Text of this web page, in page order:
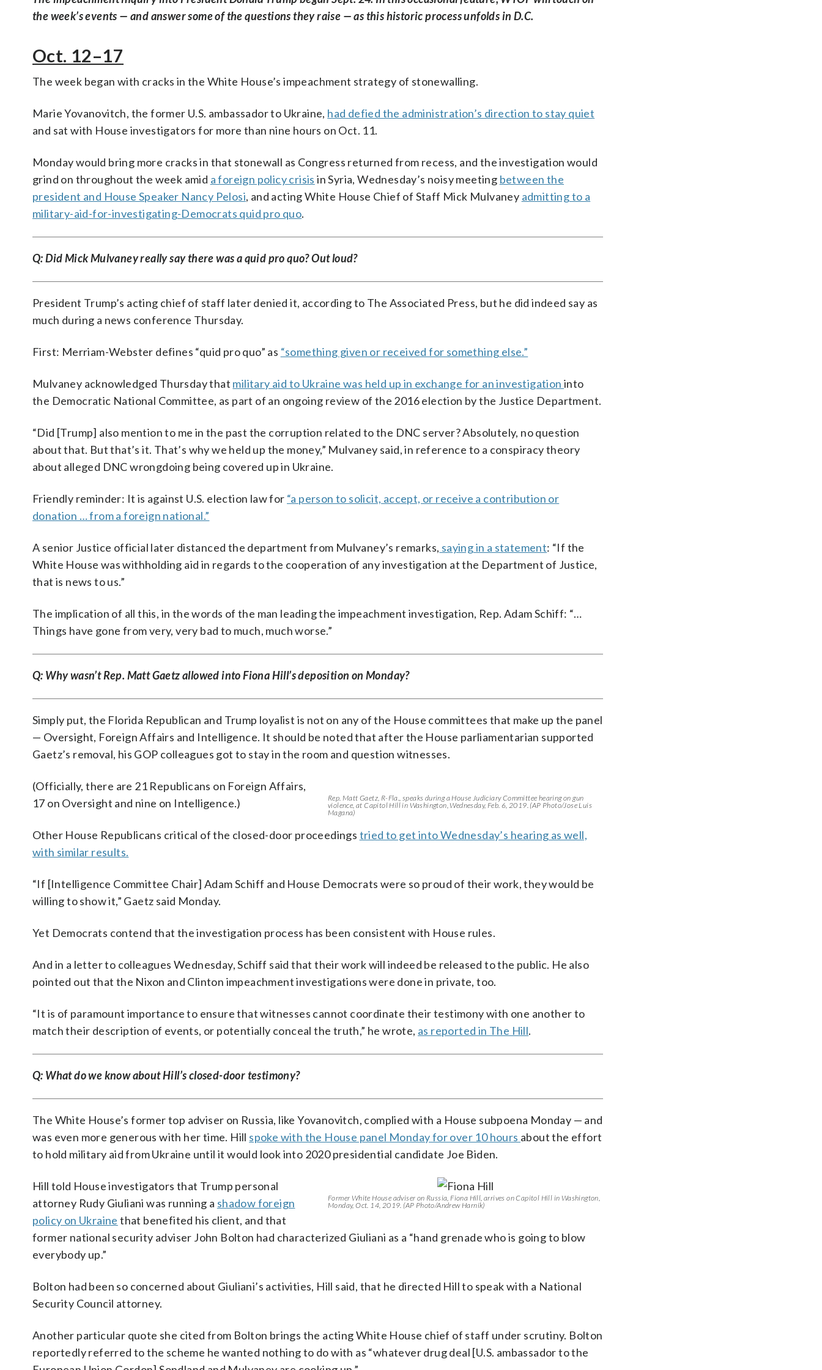
the week’s events — and answer some of the questions they raise — as this historic process unfolds in D.C.
Oct. 12–17
The week began with cracks in the White House’s impeachment strategy of stonewalling.
Marie Yovanovitch, the former U.S. ambassador to Ukraine, had defied the administration’s direction to stay quiet
and sat with House investigators for more than nine hours on Oct. 11.
Monday would bring more cracks in that stonewall as Congress returned from recess, and the investigation would
grind on throughout the week amid a foreign policy crisis in Syria, Wednesday’s noisy meeting between the
president and House Speaker Nancy Pelosi, and acting White House Chief of Staff Mick Mulvaney admitting to a
military-aid-for-investigating-Democrats quid pro quo.
Q: Did Mick Mulvaney really say there was a quid pro quo? Out loud?
President Trump’s acting chief of staff later denied it, according to The Associated Press, but he did indeed say as
much during a news conference Thursday.
First: Merriam-Webster defines “quid pro quo” as “something given or received for something else.”
Mulvaney acknowledged Thursday that military aid to Ukraine was held up in exchange for an investigationinto
the Democratic National Committee, as part of an ongoing review of the 2016 election by the Justice Department.
“Did [Trump] also mention to me in the past the corruption related to the DNC server? Absolutely, no question
about that. But that’s it. That’s why we held up the money,” Mulvaney said, in reference to a conspiracy theory
about alleged DNC wrongdoing being covered up in Ukraine.
Friendly reminder: It is against U.S. election law for “a person to solicit, accept, or receive a contribution or
donation … from a foreign national.”
A senior Justice official later distanced the department from Mulvaney’s remarks, saying in a statement: “If the
White House was withholding aid in regards to the cooperation of any investigation at the Department of Justice,
that is news to us.”
The implication of all this, in the words of the man leading the impeachment investigation, Rep. Adam Schiff: “…
Things have gone from very, very bad to much, much worse.”
Q: Why wasn’t Rep. Matt Gaetz allowed into Fiona Hill’s deposition on Monday?
Simply put, the Florida Republican and Trump loyalist is not on any of the House committees that make up the panel
— Oversight, Foreign Affairs and Intelligence. It should be noted that after the House parliamentarian supported
Gaetz’s removal, his GOP colleagues got to stay in the room and question witnesses.
Rep. Matt Gaetz, R-Fla., speaks during a House Judiciary Committee hearing on gun
violence, at Capitol Hill in Washington, Wednesday, Feb. 6, 2019. (AP Photo/Jose Luis
Magana)
(Officially, there are 21 Republicans on Foreign Affairs,
17 on Oversight and nine on Intelligence.)
Other House Republicans critical of the closed-door proceedings tried to get into Wednesday’s hearing as well,
with similar results.
“If [Intelligence Committee Chair] Adam Schiff and House Democrats were so proud of their work, they would be
willing to show it,” Gaetz said Monday.
Yet Democrats contend that the investigation process has been consistent with House rules.
And in a letter to colleagues Wednesday, Schiff said that their work will indeed be released to the public. He also
pointed out that the Nixon and Clinton impeachment investigations were done in private, too.
“It is of paramount importance to ensure that witnesses cannot coordinate their testimony with one another to
match their description of events, or potentially conceal the truth,” he wrote, as reported in The Hill.
Q: What do we know about Hill’s closed-door testimony?
The White House’s former top adviser on Russia, like Yovanovitch, complied with a House subpoena Monday — and
was even more generous with her time. Hill spoke with the House panel Monday for over 10 hours about the effort
to hold military aid from Ukraine until it would look into 2020 presidential candidate Joe Biden.
Former White House adviser on Russia, Fiona Hill, arrives on Capitol Hill in Washington,
Monday, Oct. 14, 2019. (AP Photo/Andrew Harnik)
Hill told House investigators that Trump personal
attorney Rudy Giuliani was running a shadow foreign
policy on Ukraine that benefited his client, and that
former national security adviser John Bolton had characterized Giuliani as a “hand grenade who is going to blow
everybody up.”
Bolton had been so concerned about Giuliani’s activities, Hill said, that he directed Hill to speak with a National
Security Council attorney.
Another particular quote she cited from Bolton brings the acting White House chief of staff under scrutiny. Bolton
reportedly referred to the scheme he wanted nothing to do with as “whatever drug deal [U.S. ambassador to the